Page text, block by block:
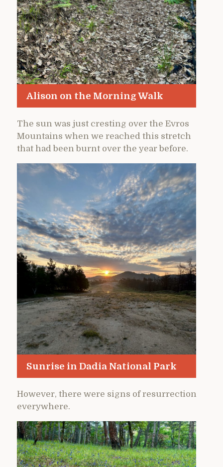
Alison on the Morning Walk
The sun was just cresting over the Evros
Mountains when we reached this stretch
that had been burnt over the year before.
Sunrise in Dadia National Park
However, there were signs of resurrection
everywhere.